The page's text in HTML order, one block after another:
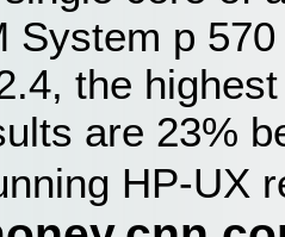
System p
the
are 23%
HP-UX